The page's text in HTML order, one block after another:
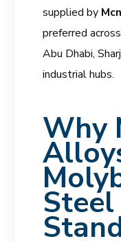
supplied by
preferred
Abu Dhabi,
industrial hubs.
Why
Steel